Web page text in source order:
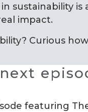
sustainability
impact.
Curious
featuring